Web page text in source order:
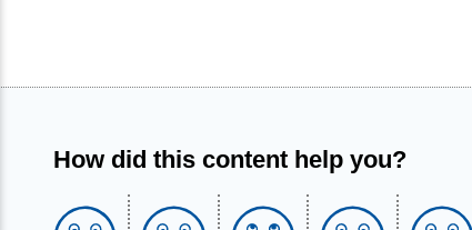
How did this content help you?